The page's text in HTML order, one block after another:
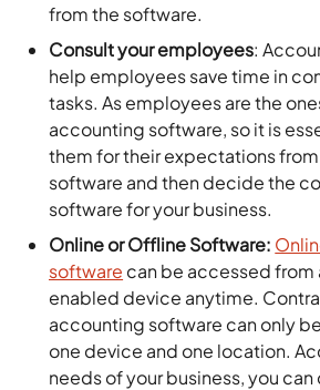
from the software.
Consult your employees:
help employees save time in
tasks. As employees are the
accounting software, so it is
them for their expectations
software and then decide the
software for your business.
Online or Offline Software:
software can be accessed from
enabled device anytime.
accounting software can only
one device and one location.
needs of your business, you